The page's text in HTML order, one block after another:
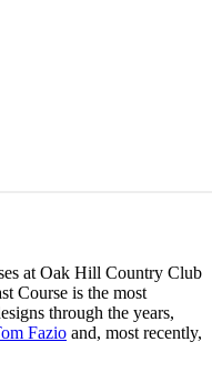
at Oak Hill Country Club
Course is the most
through the years,
Fazio and, most recently,